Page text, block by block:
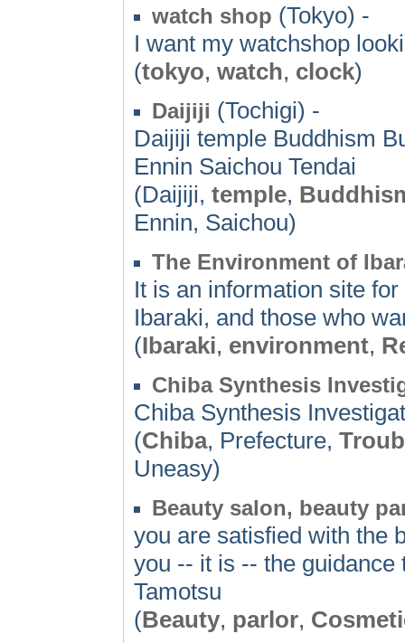
watch shop (Tokyo) -
I want my watchshop
(tokyo, watch, clock)
Daijiji (Tochigi) -
Daijiji temple Buddhism
Ennin Saichou Tendai
(Daijiji, temple,
Ennin, Saichou)
The Environment of
It is an information site
Ibaraki, and those who
(Ibaraki, environment,
Chiba Synthesis
Chiba Synthesis
(Chiba, Prefecture,
Uneasy)
Beauty salon, beauty
you are satisfied with the
you -- it is -- the guidance
Tamotsu
(Beauty, parlor,